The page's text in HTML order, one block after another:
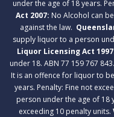
under the age of 18 years.
Act 2007: No Alcohol can
against the law.
supply liquor to a person
Liquor Licensing Act
under 18. ABN 77 159 767 843.
It is an offence for liquor to
years. Penalty: Fine not
person under the age of 18
exceeding 10 penalty units.